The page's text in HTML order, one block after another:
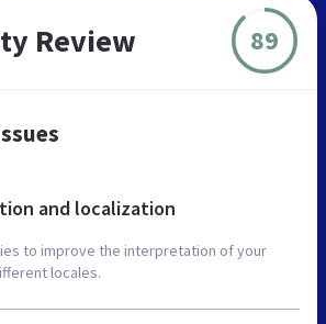
Review 89
and localization
to improve the interpretation of your
locales.